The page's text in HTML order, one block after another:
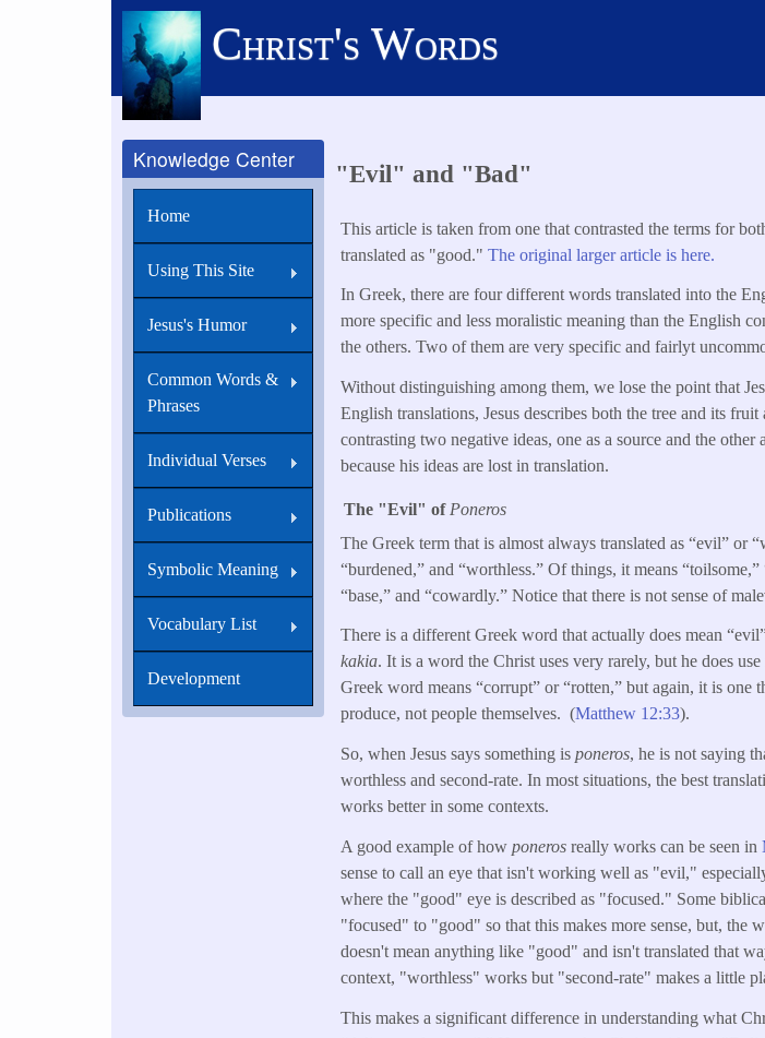
Christ's Words
"Evil" and "Bad"
This article is taken from one that contrasted the terms for
translated as "good."The original larger article is here.
In Greek, there are four different words translated into the
more specific and less moralistic meaning than the English
the others. Two of them are very specific and fairlyt
Without distinguishing among them, we lose the point that
English translations, Jesus describes both the tree and its
contrasting two negative ideas, one as a source and the
because his ideas are lost in translation.
The "Evil" of Poneros
The Greek term that is almost always translated as “evil” or
“burdened,” and “worthless.” Of things, it means
“base,” and “cowardly.” Notice that there is not sense of
There is a different Greek word that actually does mean
kakia. It is a word the Christ uses very rarely, but he does
Greek word means “corrupt” or “rotten,” but again, it is one
produce, not people themselves. (Matthew 12:33).
So, when Jesus says something isponeros, he is not saying
worthless and second-rate. In most situations, the best
works better in some contexts.
A good example of howponerosreally works can be seen in
sense to call an eye that isn't working well as "evil,"
where the "good" eye is described as "focused." Some
"focused" to "good" so that this makes more sense, but, the
doesn't mean anything like "good" and isn't translated that
context, "worthless" works but "second-rate" makes a little
This makes a significant difference in understanding what
Knowledge Center
Home
Using This Site
Jesus's Humor
Common Words &
Phrases
Individual Verses
Publications
Symbolic Meaning
Vocabulary List
Development